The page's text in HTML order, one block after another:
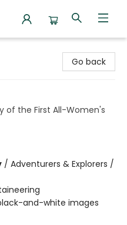
Go back
of the First All-Women's
/ Adventurers & Explorers /
and-white images